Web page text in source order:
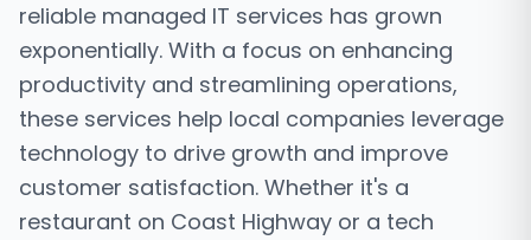
reliable managed IT services has grown
exponentially. With a focus on enhancing
productivity and streamlining operations,
these services help local companies leverage
technology to drive growth and improve
customer satisfaction. Whether it's a
restaurant on Coast Highway or a tech